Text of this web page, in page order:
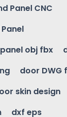
Panel CNC
obj fbx
door DWG
skin design
dxf eps